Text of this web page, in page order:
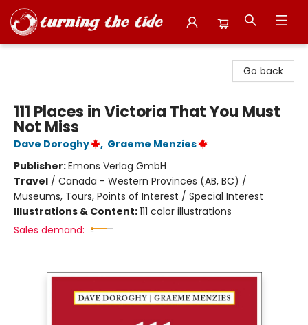
Go back
111 Places in Victoria That You Must
Not Miss
Dave Doroghy , Graeme Menzies
Publisher:Emons Verlag GmbH
Travel / Canada - Western Provinces (AB, BC) /
Museums, Tours, Points of Interest / Special Interest
Illustrations & Content:111 color illustrations
Sales demand: